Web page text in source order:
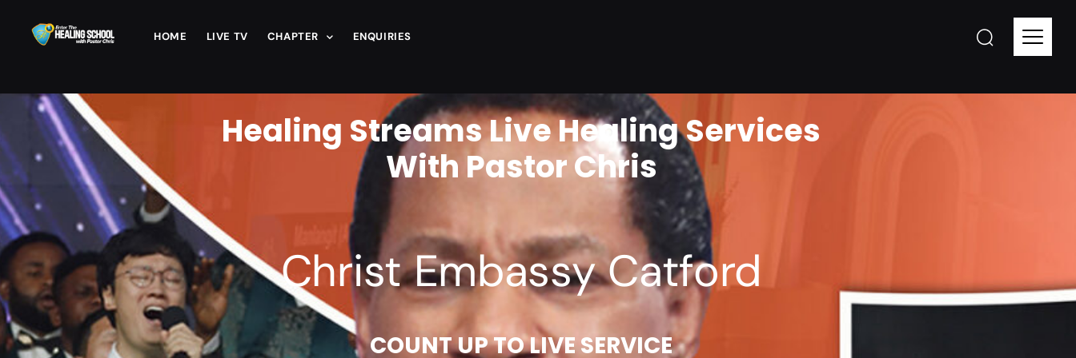
HOME LIVE TV CHAPTER ENQUIRIES
Healing Streams Live Healing Services
With Pastor Chris
Christ Embassy Catford​
COUNT UP TO LIVE SERVICE